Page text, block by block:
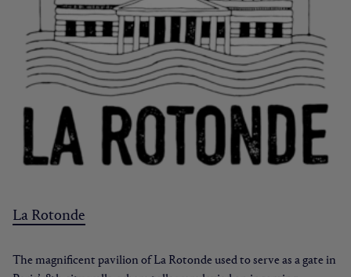
La Rotonde
The magnificent pavilion of La Rotonde used to serve as a gate in